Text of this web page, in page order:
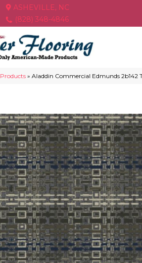
ASHEVILLE, NC
(828) 348-4846
Products »Aladdin Commercial Edmunds 2b142